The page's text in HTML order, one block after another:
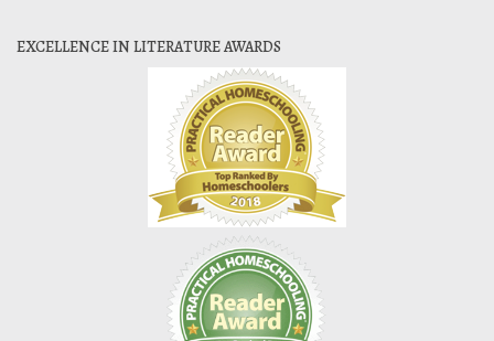
EXCELLENCE IN LITERATURE AWARDS